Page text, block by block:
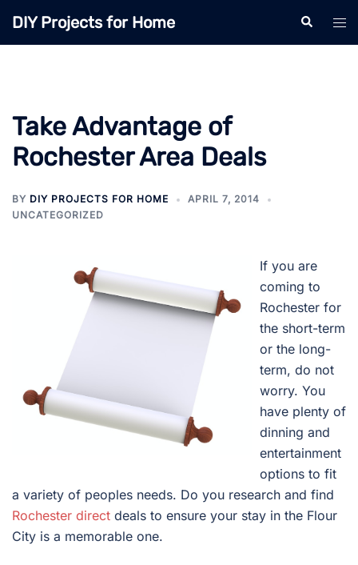
DIY Projects for Home Search
Take Advantage of
Rochester Area Deals
BY DIY PROJECTS FOR HOME
APRIL 7, 2014
UNCATEGORIZED
If you are
coming to
Rochester for
the short-term
or the long-
term, do not
worry. You
have plenty of
dinning and
entertainment
options to fit
a variety of peoples needs. Do you research and find
Rochester direct deals to ensure your stay in the Flour
City is a memorable one.